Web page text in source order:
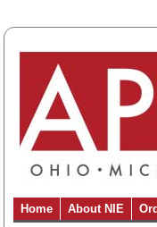
Home About NIE